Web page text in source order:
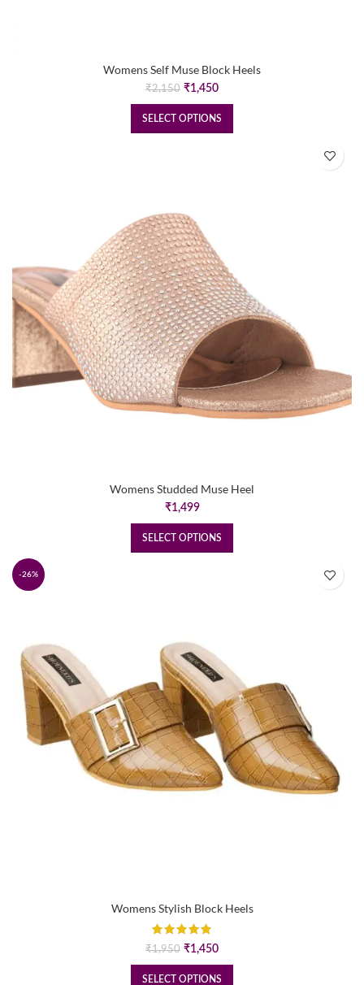
Womens Self Muse Block Heels
₹2,150 Original
price
was:
₹2,150.
₹1,450Current
price
is:
₹1,450.
SELECT OPTIONS
Womens Studded Muse Heel
₹1,499
SELECT OPTIONS
-26%
Womens Stylish Block Heels
₹1,950 Original
price
was:
₹1,450Current
price
is:
SELECT OPTIONS